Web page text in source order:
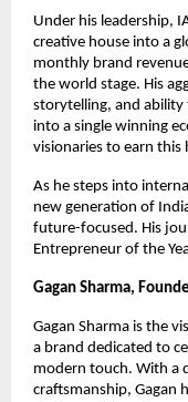
Under his leadership,
creative house into a
monthly brand
the world stage. His
storytelling, and ability
into a single winning
visionaries to earn this
As he steps into
new generation of
future-focused. His
Entrepreneur of the
Gagan Sharma,
Gagan Sharma is the
a brand dedicated to
modern touch. With a
craftsmanship, Gagan